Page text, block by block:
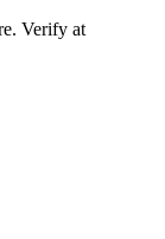
Verify at